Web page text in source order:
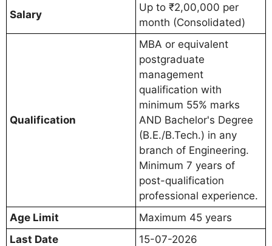
Salary
Up to ₹2,00,000 per
month (Consolidated)
Qualification
MBA or equivalent
postgraduate
management
qualification with
minimum 55% marks
AND Bachelor's Degree
(B.E./B.Tech.) in any
branch of Engineering.
Minimum 7 years of
post-qualification
professional experience.
Age Limit
Maximum 45 years
Last Date
15-07-2026